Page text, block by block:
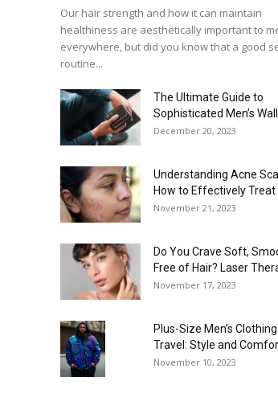
Our hair strength and how it can maintain
healthiness are aesthetically important to
everywhere, but did you know that a good
routine...
The Ultimate Guide to
Sophisticated Men’s
December 20, 2023
Understanding Acne
How to Effectively
November 21, 2023
Do You Crave Soft,
Free of Hair? Laser
November 17, 2023
Plus-Size Men’s
Travel: Style and
November 10, 2023